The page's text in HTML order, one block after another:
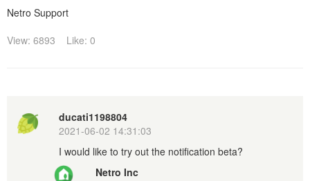
Netro Support
View: 6893
Like: 0
ducati1198804
2021-06-02 14:31:03
I would like to try out the notification beta?
Netro Inc